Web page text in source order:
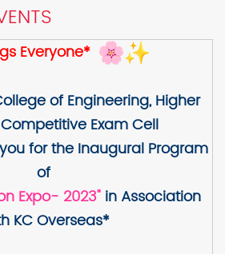
Everyone*
of Engineering, Higher
Exam Cell
for the Inaugural Program
of
Expo- 2023"in Association
KC Overseas*